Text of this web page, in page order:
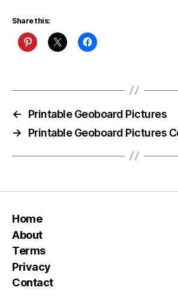
Share this:
←
Printable Geoboard Pictures
→
Printable Geoboard Pictures
Home
About
Terms
Privacy
Contact